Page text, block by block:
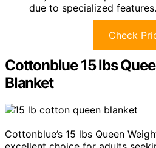
due to specialized features.
Check
Cottonblue 15 lbs
Blanket
Cottonblue’s 15 lbs Queen